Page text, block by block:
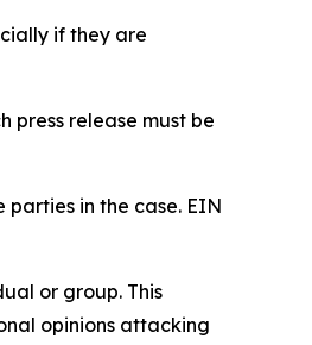
if they are
press release must be
parties in the case. EIN
or group. This
opinions attacking